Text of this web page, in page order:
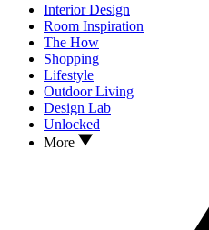
Interior Design
Room Inspiration
The How
Shopping
Lifestyle
Outdoor Living
Design Lab
Unlocked
More